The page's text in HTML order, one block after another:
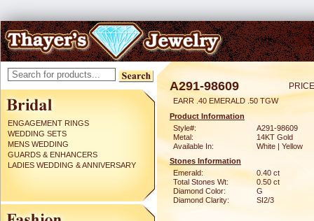
ENGAGEMENT RINGS
WEDDING SETS
MENS WEDDING
GUARDS & ENHANCERS
LADIES WEDDING & ANNIVERSARY
A291-98609
EARR .40 EMERALD .50 TGW
Product Information
Style#:
A291-98609
Metal:
14KT Gold
Available In:
White | Yellow
Stones Information
Emerald:
0.40 ct
Total Stones Wt:
0.50 ct
Diamond Color:
G
Diamond Clarity:
SI2/3